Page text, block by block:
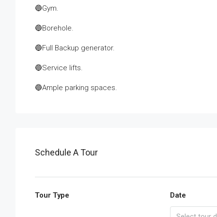
🔵Gym.
🔵Borehole.
🔵Full Backup generator.
🔵Service lifts.
🔵Ample parking spaces.
Schedule A Tour
Tour Type Date